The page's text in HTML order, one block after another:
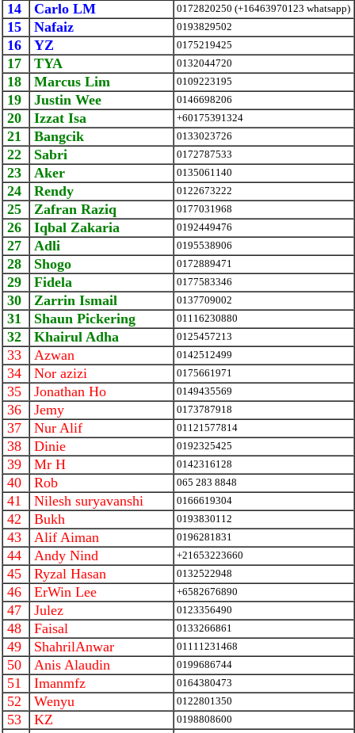
14 Carlo LM 0172820250 (+16463970123 whatsapp)
15 Nafaiz 0193829502
16 YZ 0175219425
17 TYA 0132044720
18 Marcus Lim 0109223195
19 Justin Wee 0146698206
20 Izzat Isa +60175391324
21 Bangcik 0133023726
22 Sabri 0172787533
23 Aker 0135061140
24 Rendy 0122673222
25 Zafran Raziq 0177031968
26 Iqbal Zakaria 0192449476
27 Adli 0195538906
28 Shogo 0172889471
29 Fidela 0177583346
30 Zarrin Ismail 0137709002
31 Shaun Pickering 01116230880
32 Khairul Adha 0125457213
33 Azwan 0142512499
34 Nor azizi 0175661971
35 Jonathan Ho 0149435569
36 Jemy 0173787918
37 Nur Alif 01121577814
38 Dinie 0192325425
39 Mr H 0142316128
40 Rob 065 283 8848
41 Nilesh suryavanshi 0166619304
42 Bukh 0193830112
43 Alif Aiman 0196281831
44 Andy Nind +21653223660
45 Ryzal Hasan 0132522948
46 ErWin Lee +6582676890
47 Julez 0123356490
48 Faisal 0133266861
49 ShahrilAnwar 01111231468
50 Anis Alaudin 0199686744
51 Imanmfz 0164380473
52 Wenyu 0122801350
53 KZ 0198808600